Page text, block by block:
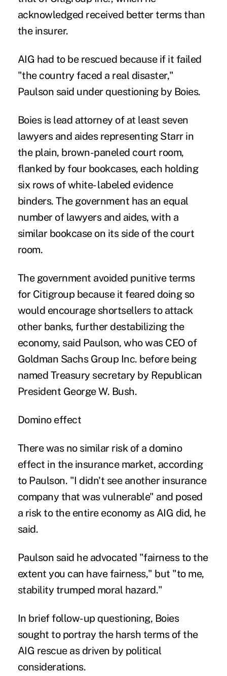
acknowledged received better terms than
the insurer.
AIG had to be rescued because if it failed
"the country faced a real disaster,"
Paulson said under questioning by Boies.
Boies is lead attorney of at least seven
lawyers and aides representing Starr in
the plain, brown-paneled court room,
flanked by four bookcases, each holding
six rows of white- labeled evidence
binders. The government has an equal
number of lawyers and aides, with a
similar bookcase on its side of the court
room.
The government avoided punitive terms
for Citigroup because it feared doing so
would encourage shortsellers to attack
other banks, further destabilizing the
economy, said Paulson, who was CEO of
Goldman Sachs Group Inc. before being
named Treasury secretary by Republican
President George W. Bush.
Domino effect
There was no similar risk of a domino
effect in the insurance market, according
to Paulson. "I didn't see another insurance
company that was vulnerable" and posed
a risk to the entire economy as AIG did, he
said.
Paulson said he advocated "fairness to the
extent you can have fairness," but "to me,
stability trumped moral hazard."
In brief follow-up questioning, Boies
sought to portray the harsh terms of the
AIG rescue as driven by political
considerations.